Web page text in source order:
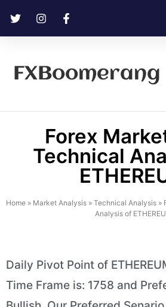
FXBoomerang
Forex
Technical
Home » Market Analysis » Technical Analysis »
Analysis of
Daily Pivot Point of
Time Frame is: 1758 and